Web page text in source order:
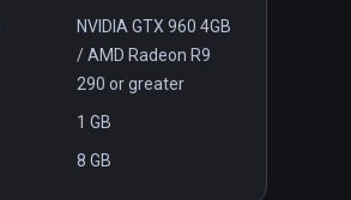
NVIDIA GTX 960 4GB
/ AMD Radeon R9
290 or greater
1 GB
8 GB